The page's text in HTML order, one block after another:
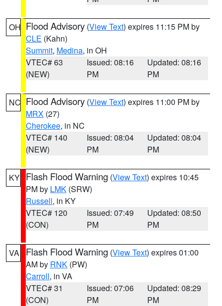
OH Flood Advisory (View Text) expires 11:15 PM by
CLE (Kahn)
Summit, Medina, in OH
VTEC# 63
(NEW)
Issued: 08:16
PM
Updated: 08:16
PM
NC Flood Advisory (View Text) expires 11:00 PM by
MRX (27)
Cherokee, in NC
VTEC# 140
(NEW)
Issued: 08:04
PM
Updated: 08:04
PM
KY Flash Flood Warning (View Text) expires 10:45
PM by LMK (SRW)
Russell, in KY
VTEC# 120
(CON)
Issued: 07:49
PM
Updated: 08:50
PM
VA Flash Flood Warning (View Text) expires 01:00
AM by RNK (PW)
Carroll, in VA
VTEC# 31
(CON)
Issued: 07:06
PM
Updated: 08:29
PM